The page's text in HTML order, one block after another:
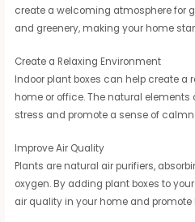
create a welcoming atmosphere for
and greenery, making your home
Create a Relaxing Environment
Indoor plant boxes can help create a
home or office. The natural
stress and promote a sense of
Improve Air Quality
Plants are natural air purifiers,
oxygen. By adding plant boxes to
air quality in your home and promote